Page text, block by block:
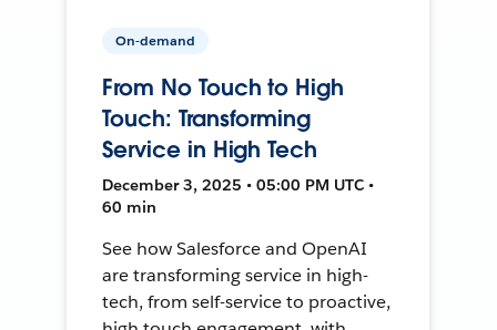
On-demand
From No Touch to High
Touch: Transforming
Service in High Tech
December 3, 2025 • 05:00 PM UTC •
60 min
See how Salesforce and OpenAI
are transforming service in high-
tech, from self-service to proactive,